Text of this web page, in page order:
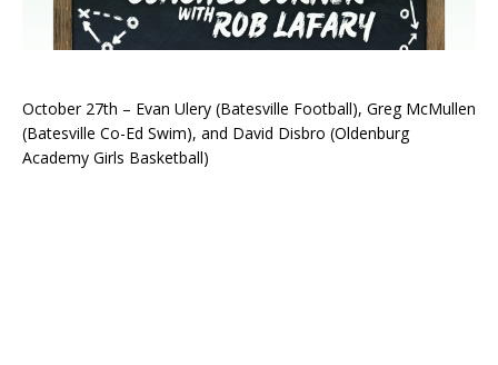
October 27th – Evan Ulery (Batesville Football), Greg McMullen
(Batesville Co-Ed Swim), and David Disbro (Oldenburg
Academy Girls Basketball)